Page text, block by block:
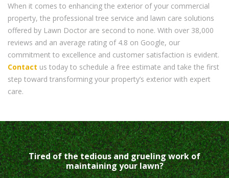
When it comes to enhancing the exterior of your commercial
property, the professional tree service and lawn care solutions
offered by Lawn Doctor are second to none. With over 38,000
reviews and an average rating of 4.8 on Google, our
commitment to excellence and customer satisfaction is evident.
Contact us today to schedule a free estimate and take the first
step toward transforming your property’s exterior with expert
care.
Tired of the tedious and grueling work of
maintaining your lawn?